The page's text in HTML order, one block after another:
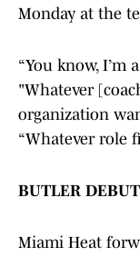
Monday at the
“You know, I’m
"Whatever
organization
“Whatever role
BUTLER
Miami Heat